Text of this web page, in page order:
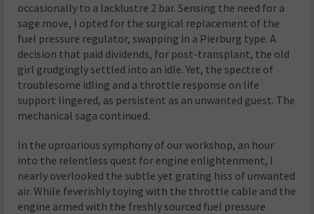
occasionally to a lacklustre 2 bar. Sensing the need for a
sage move, I opted for the surgical replacement of the
fuel pressure regulator, swapping in a Pierburg type. A
decision that paid dividends, for post-transplant, the old
girl grudgingly settled into an idle. Yet, the spectre of
troublesome idling and a throttle response on life
support lingered, as persistent as an unwanted guest. The
mechanical saga continued.
In the uproarious symphony of our workshop, an hour
into the relentless quest for engine enlightenment, I
nearly overlooked the subtle yet grating hiss of unwanted
air. While feverishly toying with the throttle cable and the
engine armed with the freshly sourced fuel pressure